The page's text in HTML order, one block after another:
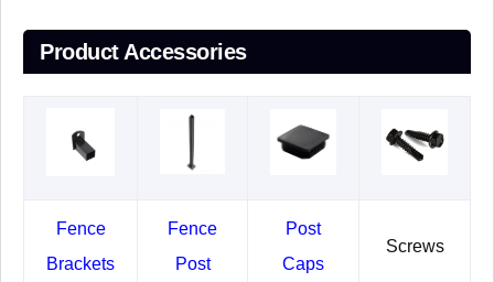
Product Accessories
Fence
Brackets
Fence
Post
Post
Caps
Screws